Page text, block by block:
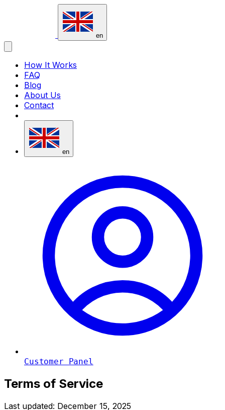
en
How It Works
FAQ
Blog
About Us
Contact
en
Customer Panel
Terms of Service
Last updated: December 15, 2025